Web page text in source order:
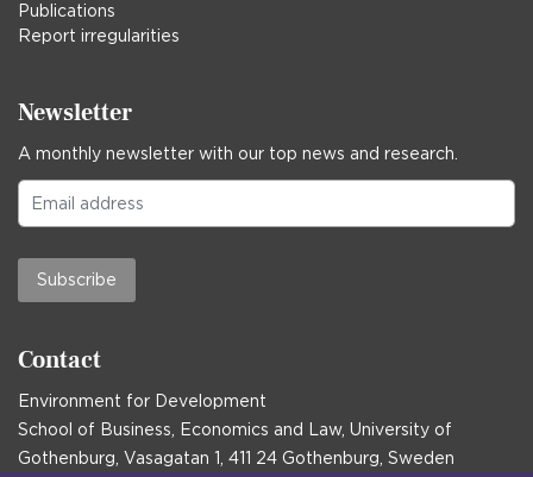
Publications
Report irregularities
Newsletter
A monthly newsletter with our top news and research.
Subscribe
Contact
Environment for Development
School of Business, Economics and Law, University of
Gothenburg, Vasagatan 1, 411 24 Gothenburg, Sweden